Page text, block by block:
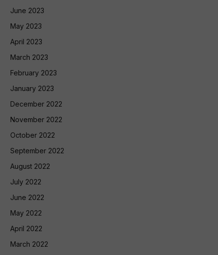
June 2023
May 2023
April 2023
March 2023
February 2023
January 2023
December 2022
November 2022
October 2022
September 2022
August 2022
July 2022
June 2022
May 2022
April 2022
March 2022